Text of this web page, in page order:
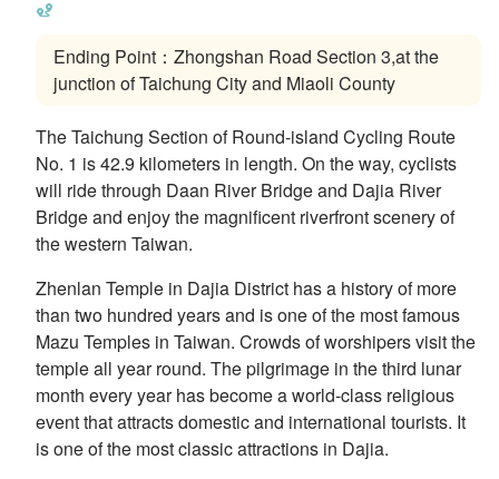
Ending Point：Zhongshan Road Section 3,at the
junction of Taichung City and Miaoli County
The Taichung Section of Round-island Cycling Route
No. 1 is 42.9 kilometers in length. On the way, cyclists
will ride through Daan River Bridge and Dajia River
Bridge and enjoy the magnificent riverfront scenery of
the western Taiwan.
Zhenlan Temple in Dajia District has a history of more
than two hundred years and is one of the most famous
Mazu Temples in Taiwan. Crowds of worshipers visit the
temple all year round. The pilgrimage in the third lunar
month every year has become a world-class religious
event that attracts domestic and international tourists. It
is one of the most classic attractions in Dajia.